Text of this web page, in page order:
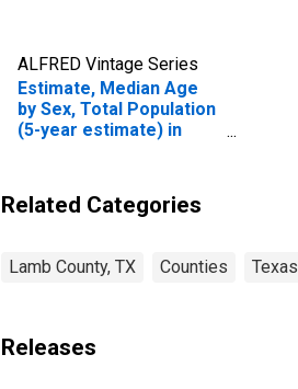
ALFRED Vintage Series
Estimate, Median Age
by Sex, Total Population
(5-year estimate) in
Related Categories
Lamb County, TX Counties Texas
Releases